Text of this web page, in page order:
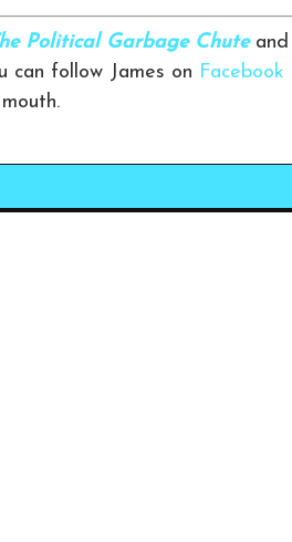
Political Garbage Chuteand
can follow James on Facebook